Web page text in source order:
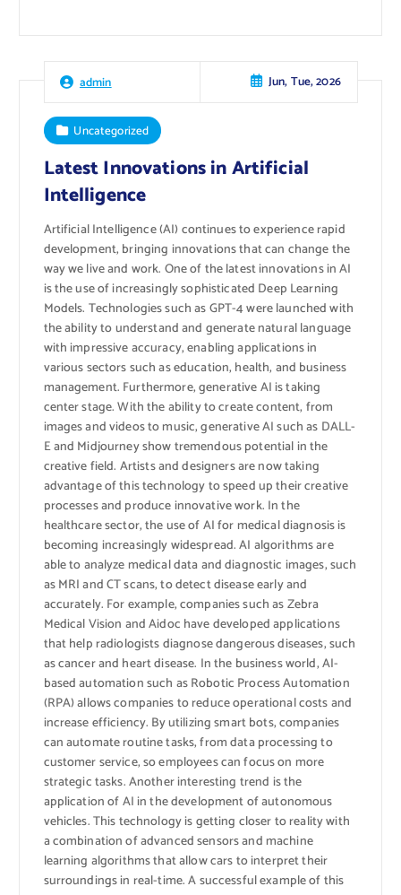
admin Jun, Tue, 2026
Uncategorized
Latest Innovations in Artificial
Intelligence
Artificial Intelligence (AI) continues to experience rapid
development, bringing innovations that can change the
way we live and work. One of the latest innovations in AI
is the use of increasingly sophisticated Deep Learning
Models. Technologies such as GPT-4 were launched with
the ability to understand and generate natural language
with impressive accuracy, enabling applications in
various sectors such as education, health, and business
management. Furthermore, generative AI is taking
center stage. With the ability to create content, from
images and videos to music, generative AI such as DALL-
E and Midjourney show tremendous potential in the
creative field. Artists and designers are now taking
advantage of this technology to speed up their creative
processes and produce innovative work. In the
healthcare sector, the use of AI for medical diagnosis is
becoming increasingly widespread. AI algorithms are
able to analyze medical data and diagnostic images, such
as MRI and CT scans, to detect disease early and
accurately. For example, companies such as Zebra
Medical Vision and Aidoc have developed applications
that help radiologists diagnose dangerous diseases, such
as cancer and heart disease. In the business world, AI-
based automation such as Robotic Process Automation
(RPA) allows companies to reduce operational costs and
increase efficiency. By utilizing smart bots, companies
can automate routine tasks, from data processing to
customer service, so employees can focus on more
strategic tasks. Another interesting trend is the
application of AI in the development of autonomous
vehicles. This technology is getting closer to reality with
a combination of advanced sensors and machine
learning algorithms that allow cars to interpret their
surroundings in real-time. A successful example of this